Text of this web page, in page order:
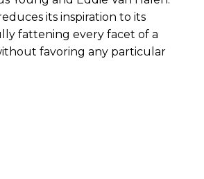
its inspiration to its
fattening every facet of a
favoring any particular